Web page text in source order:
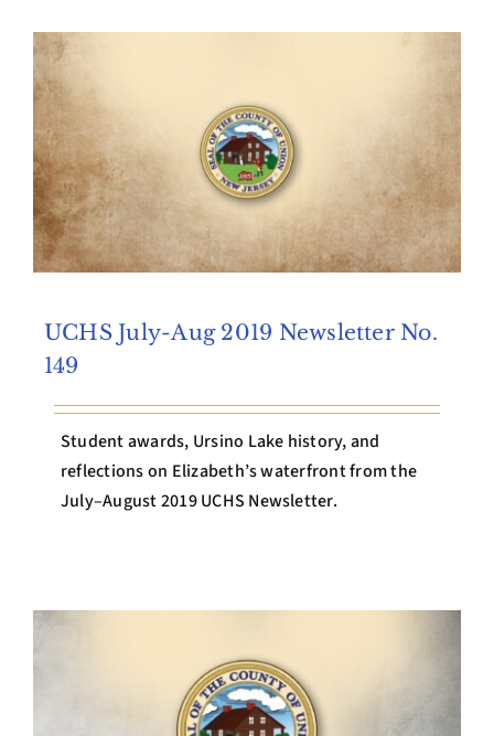
UCHS July-Aug 2019 Newsletter No.
149
Student awards, Ursino Lake history, and
reflections on Elizabeth’s waterfront from the
July–August 2019 UCHS Newsletter.